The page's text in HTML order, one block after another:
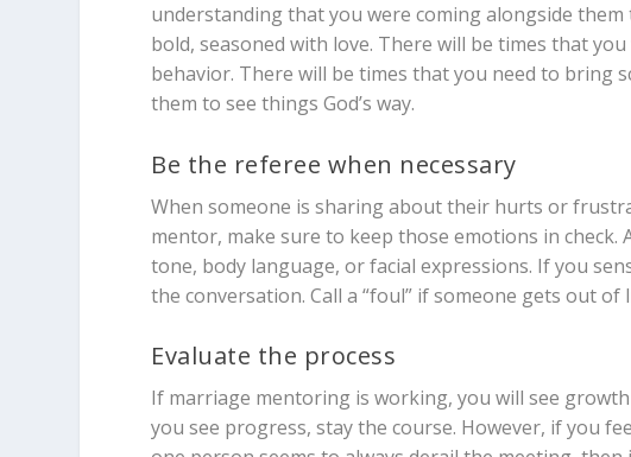
understanding that you were coming alongside
bold, seasoned with love. There will be times that
behavior. There will be times that you need to bring
them to see things God’s way.
Be the referee when necessary
When someone is sharing about their hurts or
mentor, make sure to keep those emotions in check.
tone, body language, or facial expressions. If you
the conversation. Call a “foul” if someone gets out of
Evaluate the process
If marriage mentoring is working, you will see
you see progress, stay the course. However, if you